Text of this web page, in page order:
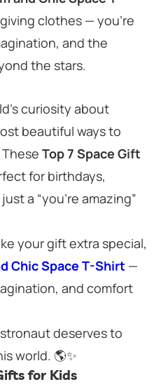
clothes — you’re
and the
the stars.
curiosity about
beautiful ways to
Top 7 Space Gift
for birthdays,
a “you’re amazing”
your gift extra special,
Chic Space T-Shirt —
and comfort
deserves to
world. 🌎✨
for Kids